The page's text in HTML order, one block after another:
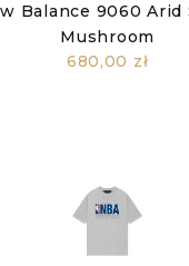
Balance 9060 Arid
Mushroom
680,00 zł